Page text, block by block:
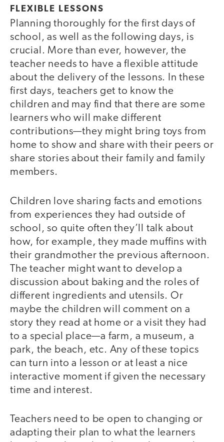
FLEXIBLE LESSONS
Planning thoroughly for the first days of
school, as well as the following days, is
crucial. More than ever, however, the
teacher needs to have a flexible attitude
about the delivery of the lessons. In these
first days, teachers get to know the
children and may find that there are some
learners who will make different
contributions—they might bring toys from
home to show and share with their peers or
share stories about their family and family
members.
Children love sharing facts and emotions
from experiences they had outside of
school, so quite often they’ll talk about
how, for example, they made muffins with
their grandmother the previous afternoon.
The teacher might want to develop a
discussion about baking and the roles of
different ingredients and utensils. Or
maybe the children will comment on a
story they read at home or a visit they had
to a special place—a farm, a museum, a
park, the beach, etc. Any of these topics
can turn into a lesson or at least a nice
interactive moment if given the necessary
time and interest.
Teachers need to be open to changing or
adapting their plan to what the learners